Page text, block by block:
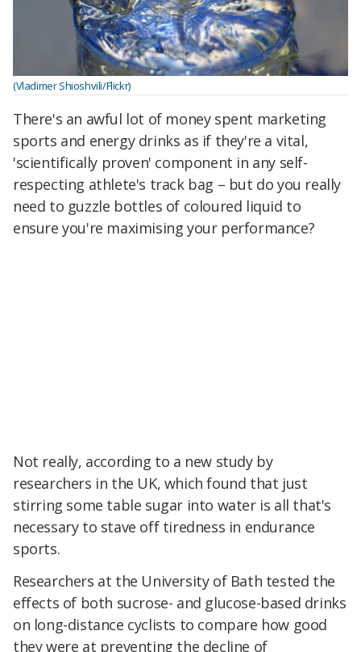
(Vladimer Shioshvili/Flickr)
There's an awful lot of money spent marketing
sports and energy drinks as if they're a vital,
'scientifically proven' component in any self-
respecting athlete's track bag – but do you really
need to guzzle bottles of coloured liquid to
ensure you're maximising your performance?
Not really, according to a new study by
researchers in the UK, which found that just
stirring some table sugar into water is all that's
necessary to stave off tiredness in endurance
sports.
Researchers at the University of Bath tested the
effects of both sucrose- and glucose-based drinks
on long-distance cyclists to compare how good
they were at preventing the decline of